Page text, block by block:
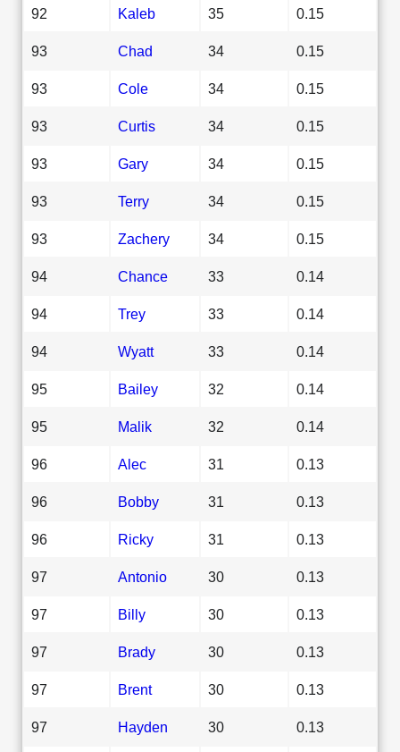
92 Kaleb 35 0.15
93 Chad 34 0.15
93 Cole 34 0.15
93 Curtis 34 0.15
93 Gary 34 0.15
93 Terry 34 0.15
93 Zachery 34 0.15
94 Chance 33 0.14
94 Trey 33 0.14
94 Wyatt 33 0.14
95 Bailey 32 0.14
95 Malik 32 0.14
96 Alec 31 0.13
96 Bobby 31 0.13
96 Ricky 31 0.13
97 Antonio 30 0.13
97 Billy 30 0.13
97 Brady 30 0.13
97 Brent 30 0.13
97 Hayden 30 0.13